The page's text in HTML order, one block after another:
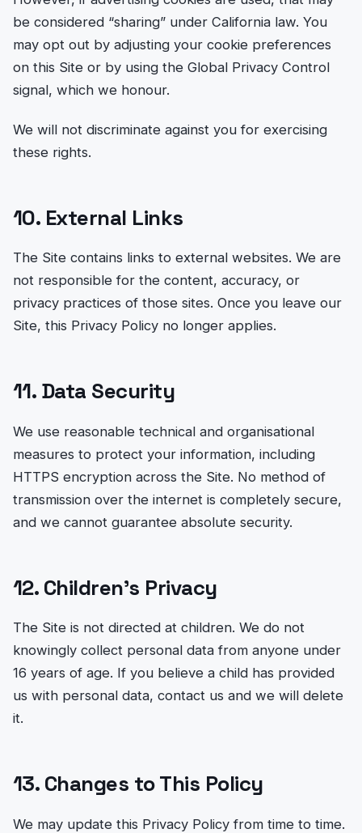
be considered “sharing” under California law. You
may opt out by adjusting your cookie preferences
on this Site or by using the Global Privacy Control
signal, which we honour.
We will not discriminate against you for exercising
these rights.
10. External Links
The Site contains links to external websites. We are
not responsible for the content, accuracy, or
privacy practices of those sites. Once you leave our
Site, this Privacy Policy no longer applies.
11. Data Security
We use reasonable technical and organisational
measures to protect your information, including
HTTPS encryption across the Site. No method of
transmission over the internet is completely secure,
and we cannot guarantee absolute security.
12. Children’s Privacy
The Site is not directed at children. We do not
knowingly collect personal data from anyone under
16 years of age. If you believe a child has provided
us with personal data, contact us and we will delete
it.
13. Changes to This Policy
We may update this Privacy Policy from time to time.